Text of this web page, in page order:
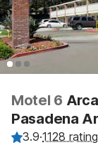
Motel 6
Pasadena
3.9·1128